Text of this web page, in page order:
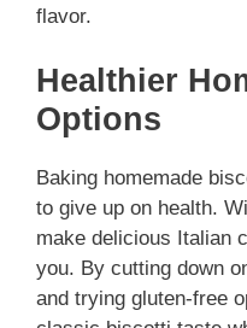
flavor.
Healthier
Options
Baking homemade
to give up on health.
make delicious Italian
you. By cutting down
and trying gluten-free